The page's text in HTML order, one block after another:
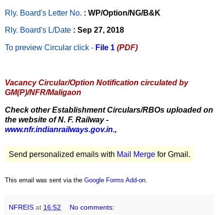
Rly. Board's Letter No. : WP/Option/NG/B&K
Rly. Board's L/Date : Sep 27, 2018
To preview Circular click - File 1 (PDF)
Vacancy Circular/Option Notification circulated by
GM(P)/NFR/Maligaon
Check other Establishment Circulars/RBOs uploaded on
the website of N. F. Railway -
www.nfr.indianrailways.gov.in.,
Send personalized emails with Mail Merge for Gmail.
This email was sent via the Google Forms Add-on.
NFREIS at 16:52 No comments: